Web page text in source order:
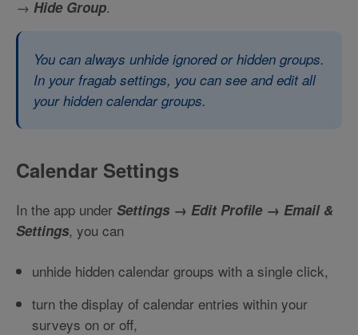
→ Hide Group.
You can always unhide ignored or hidden groups.
In your fragab settings, you can see and edit all
your hidden calendar groups.
Calendar Settings
In the app under Settings → Edit Profile → Email &
Settings, you can
unhide hidden calendar groups with a single click,
turn the display of calendar entries within your
surveys on or off,